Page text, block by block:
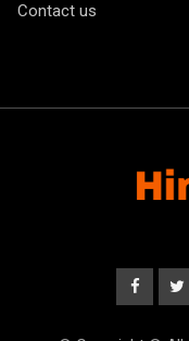
Contact us